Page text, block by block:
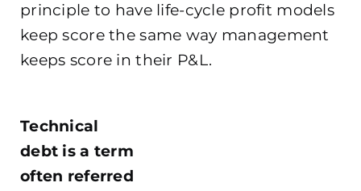
principle to have life-cycle profit models
keep score the same way management
keeps score in their P&L.
Technical
debt is a term
often referred